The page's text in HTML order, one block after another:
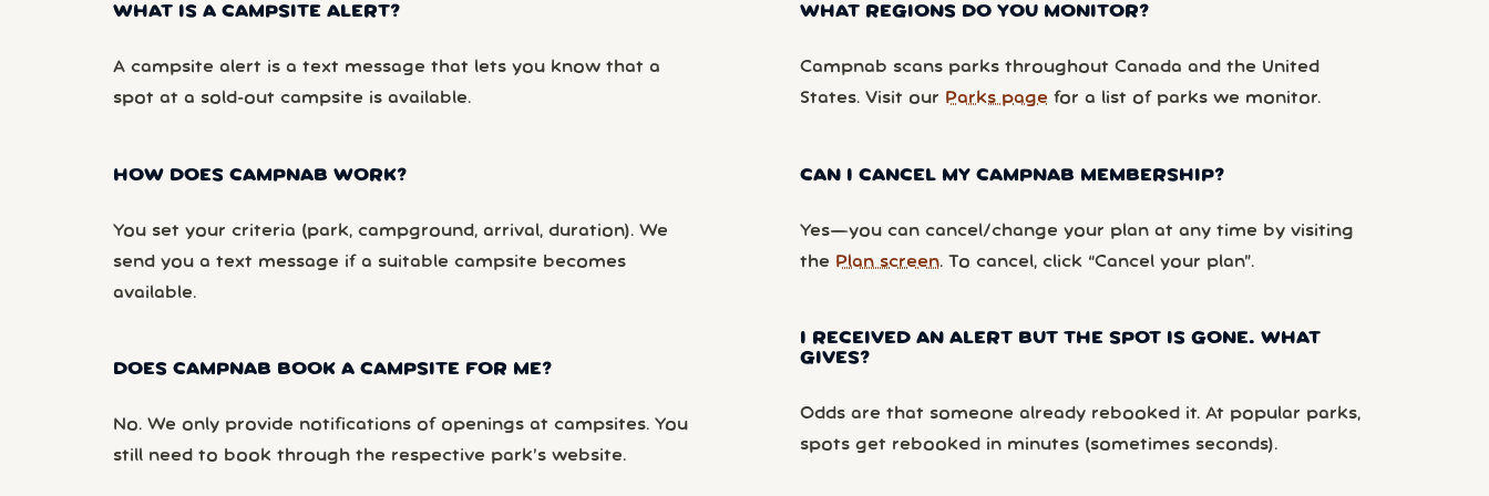
WHAT IS A CAMPSITE ALERT?
A campsite alert is a text message that lets you know that a
spot at a sold-out campsite is available.
HOW DOES CAMPNAB WORK?
You set your criteria (park, campground, arrival, duration). We
send you a text message if a suitable campsite becomes
available.
DOES CAMPNAB BOOK A CAMPSITE FOR ME?
No. We only provide notifications of openings at campsites. You
still need to book through the respective park’s website.
WHAT REGIONS DO YOU MONITOR?
Campnab scans parks throughout Canada and the United
States. Visit our Parks page for a list of parks we monitor.
CAN I CANCEL MY CAMPNAB MEMBERSHIP?
Yes—you can cancel/change your plan at any time by visiting
the Plan screen. To cancel, click “Cancel your plan”.
I RECEIVED AN ALERT BUT THE SPOT IS GONE. WHAT
GIVES?
Odds are that someone already rebooked it. At popular parks,
spots get rebooked in minutes (sometimes seconds).